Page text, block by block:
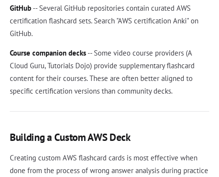
GitHub -- Several GitHub repositories contain curated AWS
certification flashcard sets. Search "AWS certification Anki" on
GitHub.
Course companion decks -- Some video course providers (A
Cloud Guru, Tutorials Dojo) provide supplementary flashcard
content for their courses. These are often better aligned to
specific certification versions than community decks.
Building a Custom AWS Deck
Creating custom AWS flashcard cards is most effective when
done from the process of wrong answer analysis during practice